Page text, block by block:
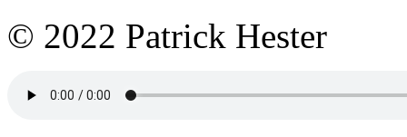
© 2022 Patrick Hester